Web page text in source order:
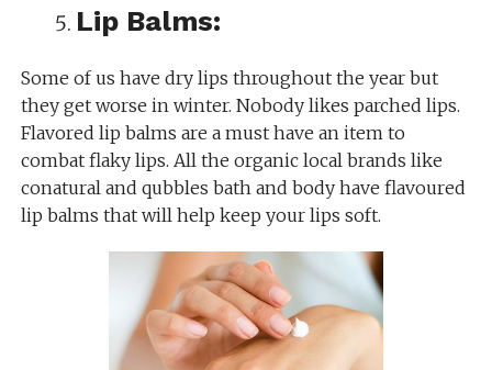
Lip Balms:
Some of us have dry lips throughout the year but
they get worse in winter. Nobody likes parched lips.
Flavored lip balms are a must have an item to
combat flaky lips. All the organic local brands like
conatural and qubbles bath and body have flavoured
lip balms that will help keep your lips soft.